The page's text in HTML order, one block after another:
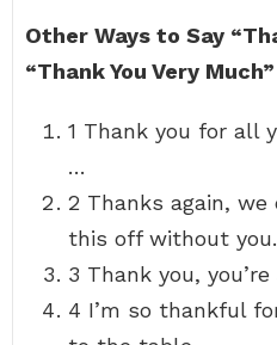
Other Ways to Say
“Thank You Very
1 Thank you for all
…
2 Thanks again, we
this off without
3 Thank you,
4 I’m so thankful